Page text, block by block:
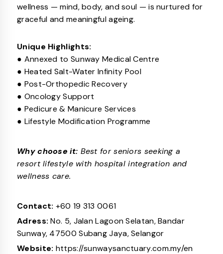
wellness — mind, body, and soul — is nurtured for
graceful and meaningful ageing.
Unique Highlights:
● Annexed to Sunway Medical Centre
● Heated Salt-Water Infinity Pool
● Post-Orthopedic Recovery
● Oncology Support
● Pedicure & Manicure Services
● Lifestyle Modification Programme
Why choose it: Best for seniors seeking a
resort lifestyle with hospital integration and
wellness care.
Contact: +60 19 313 0061
Adress: No. 5, Jalan Lagoon Selatan, Bandar
Sunway, 47500 Subang Jaya, Selangor
Website: https://sunwaysanctuary.com.my/en